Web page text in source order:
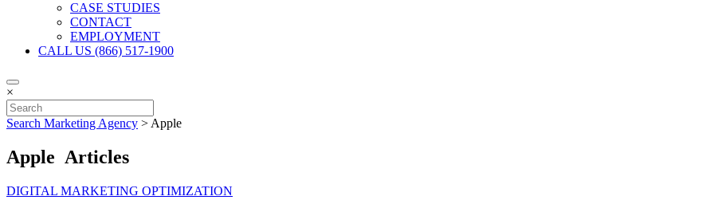
CASE STUDIES
CONTACT
EMPLOYMENT
CALL US (866) 517-1900
×
Search Marketing Agency > Apple
Apple Articles
DIGITAL MARKETING OPTIMIZATION